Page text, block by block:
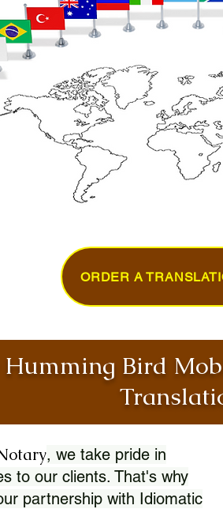
ORDER A
Humming Bird
, we take pride in
to our clients. That's why
partnership with Idiomatic